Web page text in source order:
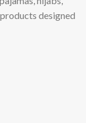
designed